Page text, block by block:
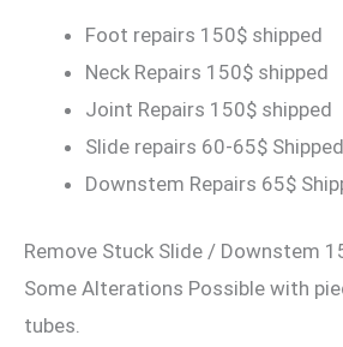
Foot repairs 150$ shipped
Neck Repairs 150$ shipped
Joint Repairs 150$ shipped
Slide repairs 60-65$ Shipped
Downstem Repairs 65$
Remove Stuck Slide / Downstem
Some Alterations Possible with
tubes.